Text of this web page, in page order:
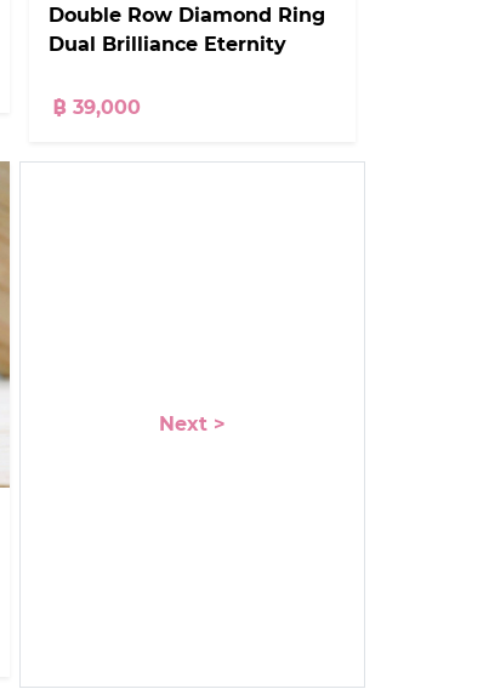
Double Row Diamond Ring
Dual Brilliance Eternity
฿ 39,000
Next >